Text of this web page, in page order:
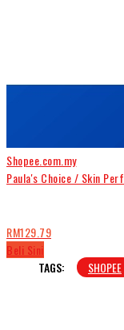
Shopee.com.my
Paula's Choice / Skin
RM129.79
Beli Sini
TAGS:
SHOPEE